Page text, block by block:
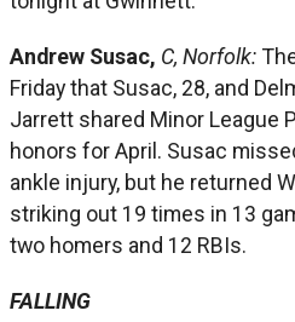
Andrew Susac, C, Norfolk:
Friday that Susac, 28, and
Jarrett shared Minor League
honors for April. Susac
ankle injury, but he returned
striking out 19 times in 13
two homers and 12 RBIs.
FALLING